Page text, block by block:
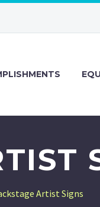
Artist Signs